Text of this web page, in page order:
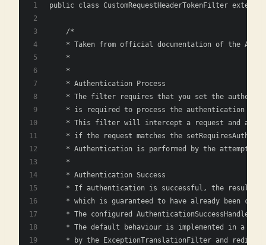
public class CustomRequestHeaderTokenFilter
    /*
* Taken from official documentation of the
    *
    *
    * Authentication Process
* The filter requires that you set the
* is required to process the authentication
* This filter will intercept a request and
* if the request matches the
* Authentication is performed by the
    *
    * Authentication Success
* If authentication is successful, the
* which is guaranteed to have already been
* The configured AuthenticationSuccessHandler
* The default behaviour is implemented in a
* by the ExceptionTranslationFilter and